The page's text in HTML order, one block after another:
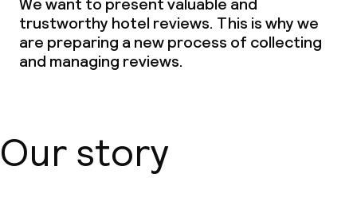
trustworthy hotel reviews. This is why we
are preparing a new process of collecting
and managing reviews.
Our story